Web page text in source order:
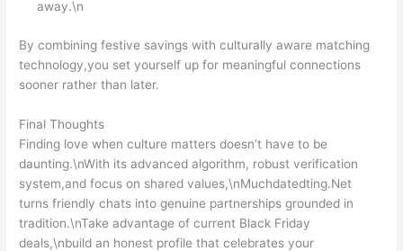
away.\n
By combining festive savings with culturally aware matching
technology,you set yourself up for meaningful connections
sooner rather than later.
Final Thoughts
Finding love when culture matters doesn’t have to be
daunting.\nWith its advanced algorithm, robust verification
system,and focus on shared values,\nMuchdated​ting.Net
turns friendly chats into genuine partnerships grounded in
tradition.\nTake advantage of current Black Friday
deals,\nbuild an honest profile that celebrates your